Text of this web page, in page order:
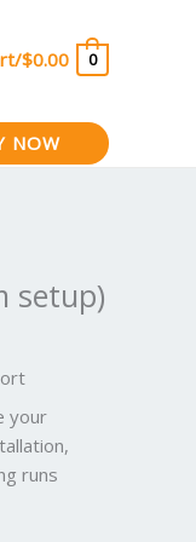
$0.00 0
NOW
setup)
your
runs